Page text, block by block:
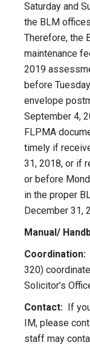
Saturday and
the BLM
Therefore, the
maintenance
2019
before
envelope
September 4,
FLPMA
timely if
31, 2018, or if
or before
in the proper
December 31,
Manual/
Coordination:
320)
Solicitor’s
Contact: If
IM, please
staff may